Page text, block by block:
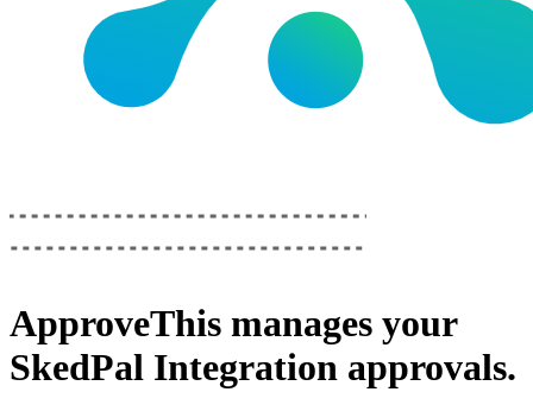
ApproveThis manages your
SkedPal Integration approvals.